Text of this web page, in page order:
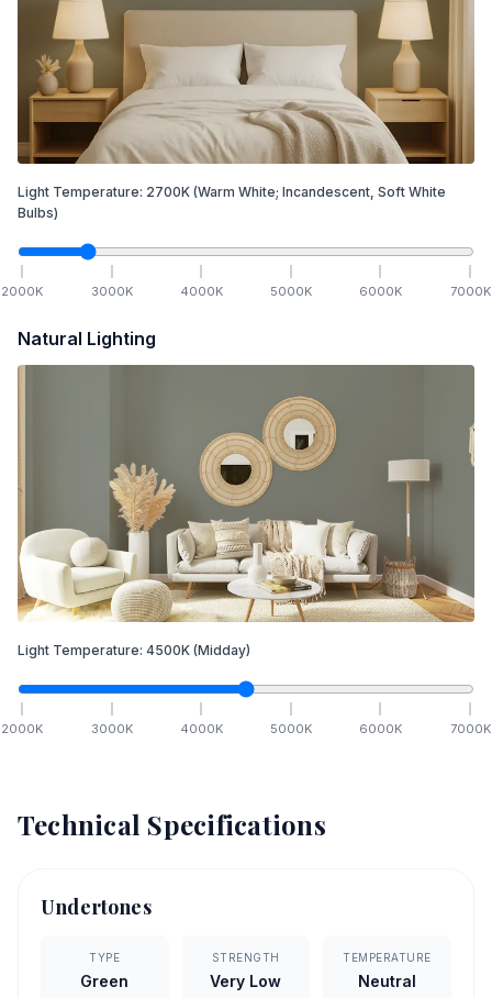
Light Temperature: 2700K (Warm White; Incandescent, Soft White
Bulbs)
2000K 3000K 4000K 5000K 6000K 7000K
Natural Lighting
Light Temperature: 4500K (Midday)
2000K 3000K 4000K 5000K 6000K 7000K
Technical Specifications
Undertones
TYPE
Green
STRENGTH
Very Low
TEMPERATURE
Neutral